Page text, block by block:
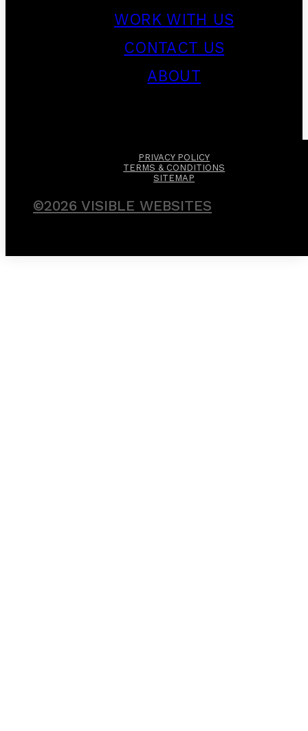
WORK WITH US
CONTACT US
ABOUT
PRIVACY POLICY
TERMS & CONDITIONS
SITEMAP
©2026 VISIBLE WEBSITES